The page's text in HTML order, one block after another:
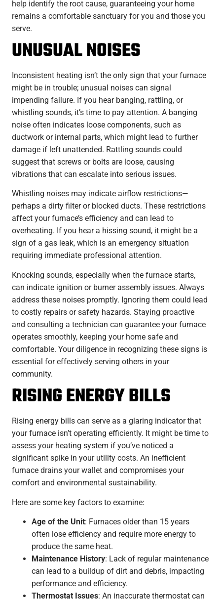
help identify the root cause, guaranteeing your home
remains a comfortable sanctuary for you and those you
serve.
UNUSUAL NOISES
Inconsistent heating isn’t the only sign that your furnace
might be in trouble; unusual noises can signal
impending failure. If you hear banging, rattling, or
whistling sounds, it’s time to pay attention. A banging
noise often indicates loose components, such as
ductwork or internal parts, which might lead to further
damage if left unattended. Rattling sounds could
suggest that screws or bolts are loose, causing
vibrations that can escalate into serious issues.
Whistling noises may indicate airflow restrictions—
perhaps a dirty filter or blocked ducts. These restrictions
affect your furnace’s efficiency and can lead to
overheating. If you hear a hissing sound, it might be a
sign of a gas leak, which is an emergency situation
requiring immediate professional attention.
Knocking sounds, especially when the furnace starts,
can indicate ignition or burner assembly issues. Always
address these noises promptly. Ignoring them could lead
to costly repairs or safety hazards. Staying proactive
and consulting a technician can guarantee your furnace
operates smoothly, keeping your home safe and
comfortable. Your diligence in recognizing these signs is
essential for effectively serving others in your
community.
RISING ENERGY BILLS
Rising energy bills can serve as a glaring indicator that
your furnace isn’t operating efficiently. It might be time to
assess your heating system if you’ve noticed a
significant spike in your utility costs. An inefficient
furnace drains your wallet and compromises your
comfort and environmental sustainability.
Here are some key factors to examine:
Age of the Unit: Furnaces older than 15 years
often lose efficiency and require more energy to
produce the same heat.
Maintenance History: Lack of regular maintenance
can lead to a buildup of dirt and debris, impacting
performance and efficiency.
Thermostat Issues: An inaccurate thermostat can